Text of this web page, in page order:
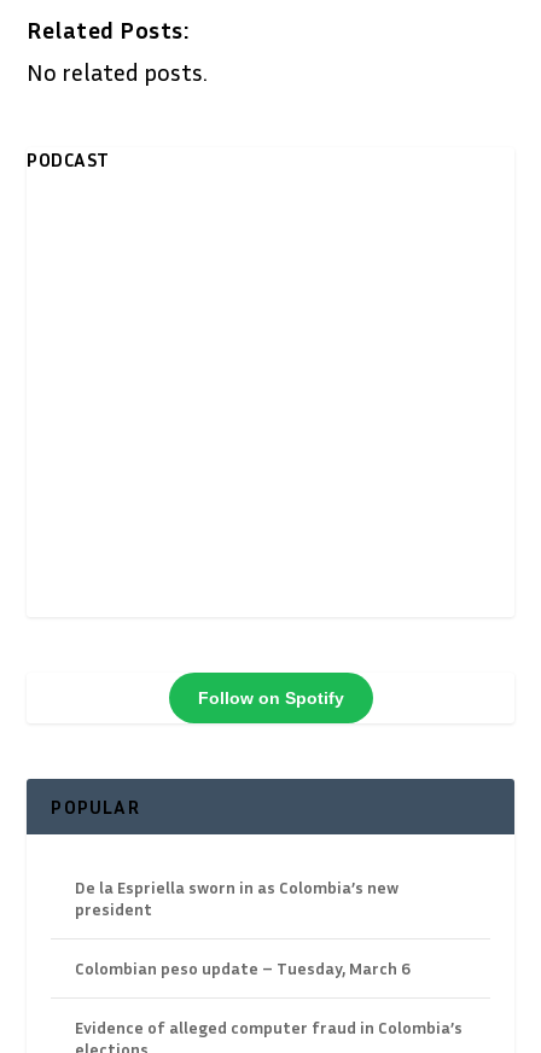
Related Posts:
No related posts.
PODCAST
Follow on Spotify
POPULAR
De la Espriella sworn in as Colombia’s new
president
Colombian peso update – Tuesday, March 6
Evidence of alleged computer fraud in Colombia’s